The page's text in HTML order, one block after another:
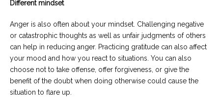
Different mindset
Anger is also often about your mindset. Challenging negative
or catastrophic thoughts as well as unfair judgments of others
can help in reducing anger. Practicing gratitude can also affect
your mood and how you react to situations. You can also
choose not to take offense, offer forgiveness, or give the
benefit of the doubt when doing otherwise could cause the
situation to flare up.